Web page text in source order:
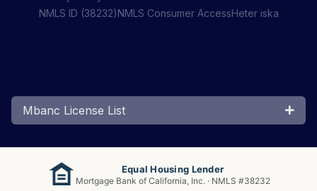
NMLS ID (38232)NMLS Consumer AccessHeter iska
Mbanc License List
Equal Housing Lender
Mortgage Bank of California, Inc. · NMLS #38232